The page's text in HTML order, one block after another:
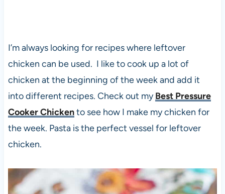
I’m always looking for recipes where leftover
chicken can be used. I like to cook up a lot of
chicken at the beginning of the week and add it
into different recipes. Check out myBest Pressure
Cooker Chickento see how I make my chicken for
the week. Pasta is the perfect vessel for leftover
chicken.